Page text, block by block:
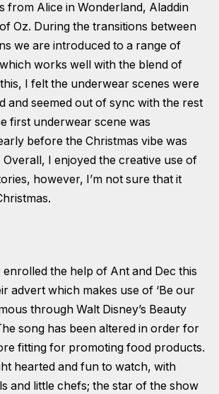
from Alice in Wonderland, Aladdin
Oz. During the transitions between
we are introduced to a range of
works well with the blend of
I felt the underwear scenes were
and seemed out of sync with the rest
first underwear scene was
before the Christmas vibe was
I enjoyed the creative use of
however, I’m not sure that it
the help of Ant and Dec this
advert which makes use of ‘Be our
through Walt Disney’s Beauty
song has been altered in order for
fitting for promoting food products.
hearted and fun to watch, with
and little chefs; the star of the show